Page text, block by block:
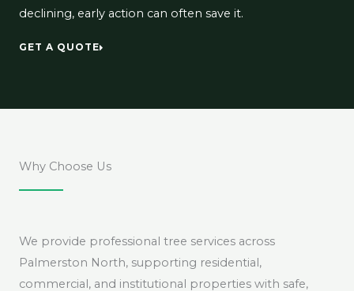
declining, early action can often save it.
GET A QUOTE
Why Choose Us
We provide professional tree services across
Palmerston North, supporting residential,
commercial, and institutional properties with safe,